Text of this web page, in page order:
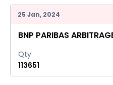
25 Jan, 2024
BNP PARIBAS
Qty
113651